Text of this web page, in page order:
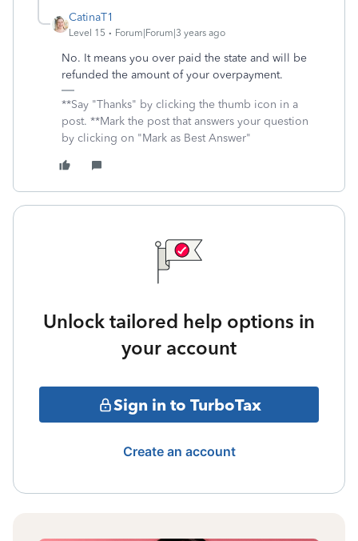
CatinaT1
Level 15 Forum|Forum|3 years ago
No. It means you over paid the state and will be
refunded the amount of your overpayment.
**Say "Thanks" by clicking the thumb icon in a
post. **Mark the post that answers your question
by clicking on "Mark as Best Answer"
Unlock tailored help options in
your account
Sign in to TurboTax
Create an account